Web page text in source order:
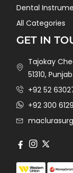
Dental
All Categories
GET IN
Tajokay
51310,
+92 52
+92 300